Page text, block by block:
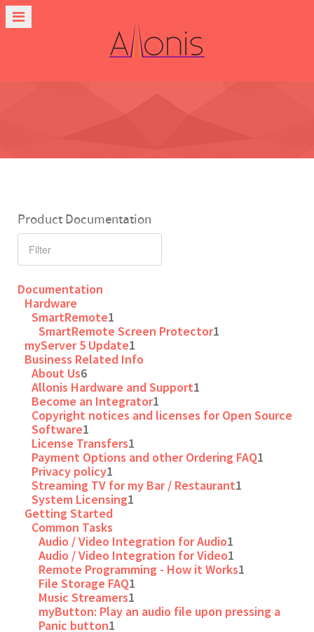
Product Documentation
Documentation
Hardware
SmartRemote1
SmartRemote Screen Protector1
myServer 5 Update1
Business Related Info
About Us6
Allonis Hardware and Support1
Become an Integrator1
Copyright notices and licenses for Open Source
Software1
License Transfers1
Payment Options and other Ordering FAQ1
Privacy policy1
Streaming TV for my Bar / Restaurant1
System Licensing1
Getting Started
Common Tasks
Audio / Video Integration for Audio1
Audio / Video Integration for Video1
Remote Programming - How it Works1
File Storage FAQ1
Music Streamers1
myButton: Play an audio file upon pressing a
Panic button1